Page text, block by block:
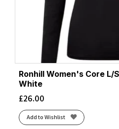
Ronhill Women's Core L/
White
£26.00
Add to Wishlist